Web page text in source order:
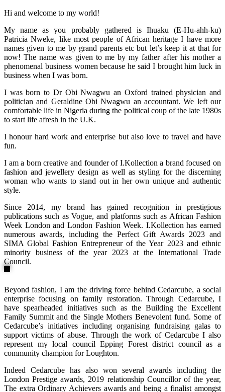
Hi and welcome to my world!
My name as you probably gathered is Ihuaku (E-Hu-ahh-ku)
Patricia Nweke, like most people of African heritage I have more
names given to me by grand parents etc but let’s keep it at that for
now! The name was given to me by my father after his mother a
phenomenal business women because he said I brought him luck in
business when I was born.
I was born to Dr Obi Nwagwu an Oxford trained physician and
politician and Geraldine Obi Nwagwu an accountant. We left our
comfortable life in Nigeria during the political coup of the late 1980s
to start life afresh in the U.K.
I honour hard work and enterprise but also love to travel and have
fun.
I am a born creative and founder of I.Kollection a brand focused on
fashion and jewellery design as well as styling for the discerning
woman who wants to stand out in her own unique and authentic
style.
Since 2014, my brand has gained recognition in prestigious
publications such as Vogue, and platforms such as African Fashion
Week London and London Fashion Week. I.Kollection has earned
numerous awards, including the Perfect Gift Awards 2023 and
SIMA Global Fashion Entrepreneur of the Year 2023 and ethnic
minority business of the year 2023 at the International Trade
Council.
Beyond fashion, I am the driving force behind Cedarcube, a social
enterprise focusing on family restoration. Through Cedarcube, I
have spearheaded initiatives such as the Building the Excellent
Family Summit and the Single Mothers Benevolent fund. Some of
Cedarcube’s initiatives including organising fundraising galas to
support victims of abuse. Through the work of Cedarcube I also
represent my local council Epping Forest district council as a
community champion for Loughton.
Indeed Cedarcube has also won several awards including the
London Prestige awards, 2019 relationship Councillor of the year,
The extra Ordinary Achievers awards and being a finalist amongst